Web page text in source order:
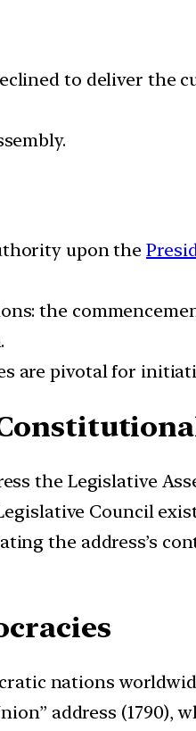
to deliver the
upon the
the
are pivotal for
the Legislative
Council
the address’s
nations
address (1790),